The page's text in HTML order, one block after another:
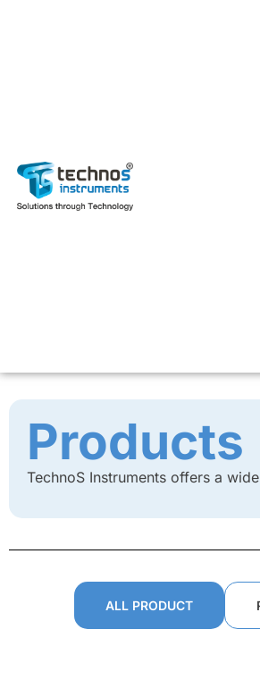
Products
TechnoS Instruments offers a
ALL PRODUCT